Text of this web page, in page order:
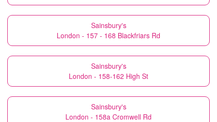
Sainsbury's
London - 157 - 168 Blackfriars Rd
Sainsbury's
London - 158-162 High St
Sainsbury's
London - 158a Cromwell Rd